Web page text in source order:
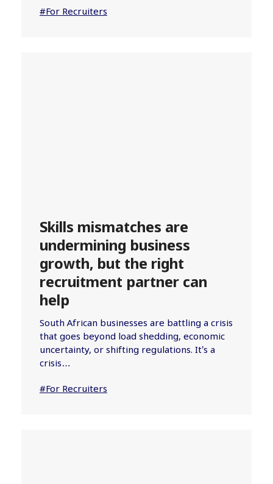
#For Recruiters
Skills mismatches are
undermining business
growth, but the right
recruitment partner can
help
South African businesses are battling a crisis
that goes beyond load shedding, economic
uncertainty, or shifting regulations. It’s a
crisis…
#For Recruiters